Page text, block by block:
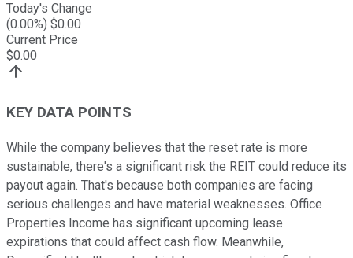
Today's Change
(0.00%) $0.00
Current Price
$0.00
KEY DATA POINTS
While the company believes that the reset rate is more
sustainable, there's a significant risk the REIT could reduce its
payout again. That's because both companies are facing
serious challenges and have material weaknesses. Office
Properties Income has significant upcoming lease
expirations that could affect cash flow. Meanwhile,